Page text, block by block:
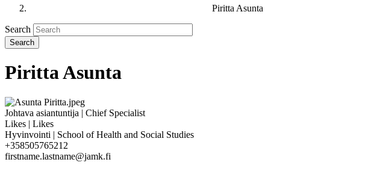
Piritta Asunta
Search
Piritta Asunta
Johtava asiantuntija | Chief Specialist
Likes | Likes
Hyvinvointi | School of Health and Social Studies
+358505765212
firstname.lastname@jamk.fi